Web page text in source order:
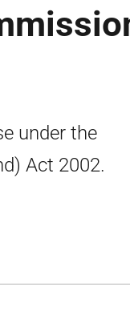
under the
Act 2002.